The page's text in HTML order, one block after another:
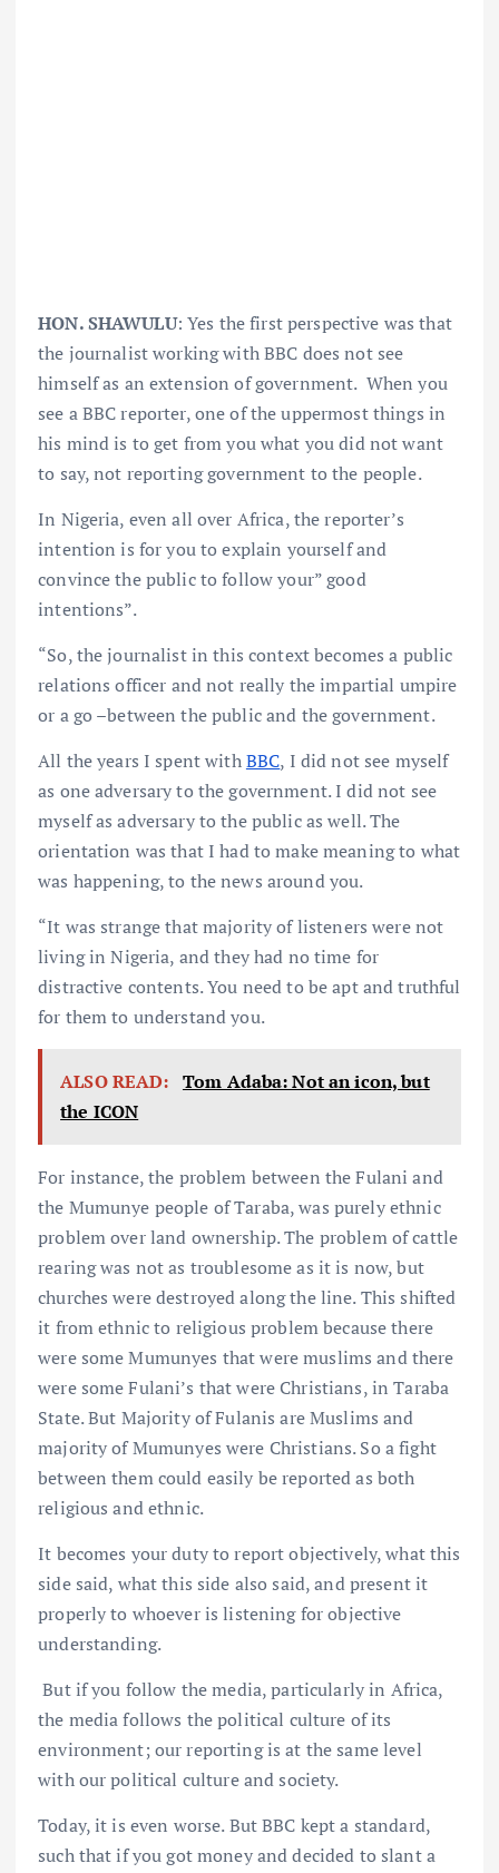
HON. SHAWULU: Yes the first perspective was that
the journalist working with BBC does not see
himself as an extension of government. When you
see a BBC reporter, one of the uppermost things in
his mind is to get from you what you did not want
to say, not reporting government to the people.
In Nigeria, even all over Africa, the reporter’s
intention is for you to explain yourself and
convince the public to follow your” good
intentions”.
“So, the journalist in this context becomes a public
relations officer and not really the impartial umpire
or a go –between the public and the government.
All the years I spent withBBC, I did not see myself
as one adversary to the government. I did not see
myself as adversary to the public as well. The
orientation was that I had to make meaning to what
was happening, to the news around you.
“It was strange that majority of listeners were not
living in Nigeria, and they had no time for
distractive contents. You need to be apt and truthful
for them to understand you.
ALSO READ: Tom Adaba: Not an icon, but
the ICON
For instance, the problem between the Fulani and
the Mumunye people of Taraba, was purely ethnic
problem over land ownership. The problem of cattle
rearing was not as troublesome as it is now, but
churches were destroyed along the line. This shifted
it from ethnic to religious problem because there
were some Mumunyes that were muslims and there
were some Fulani’s that were Christians, in Taraba
State. But Majority of Fulanis are Muslims and
majority of Mumunyes were Christians. So a fight
between them could easily be reported as both
religious and ethnic.
It becomes your duty to report objectively, what this
side said, what this side also said, and present it
properly to whoever is listening for objective
understanding.
But if you follow the media, particularly in Africa,
the media follows the political culture of its
environment; our reporting is at the same level
with our political culture and society.
Today, it is even worse. But BBC kept a standard,
such that if you got money and decided to slant a